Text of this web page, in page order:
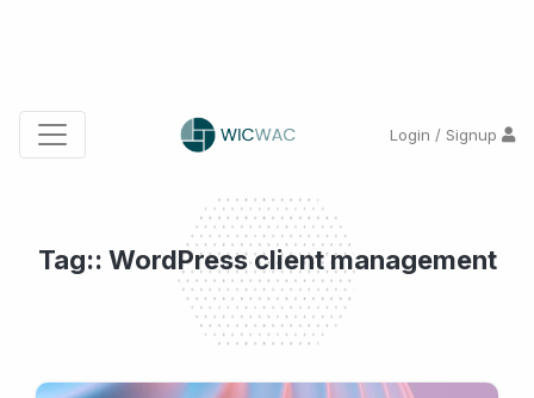
Login / Signup
Tag:: WordPress client management